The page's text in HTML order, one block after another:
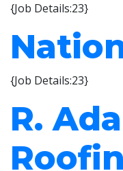
{Job Details:23}
{Job Details:23}
R.